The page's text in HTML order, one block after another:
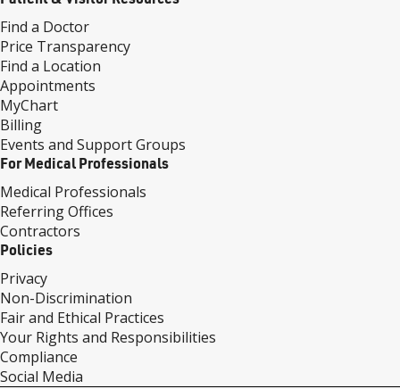
Find a Doctor
Price Transparency
Find a Location
Appointments
MyChart
Billing
Events and Support Groups
For Medical Professionals
Medical Professionals
Referring Offices
Contractors
Policies
Privacy
Non-Discrimination
Fair and Ethical Practices
Your Rights and Responsibilities
Compliance
Social Media